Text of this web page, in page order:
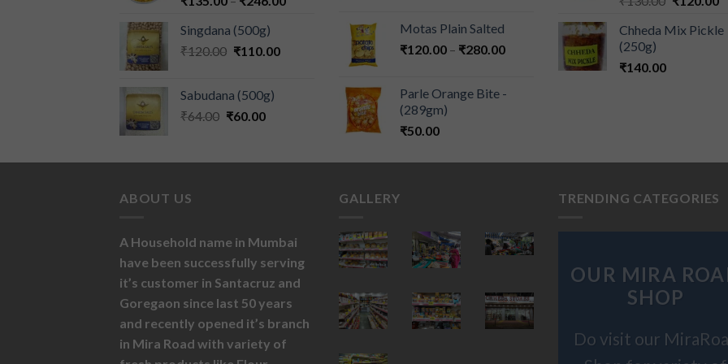
Singdana (500g)
₹120.00 ₹110.00
Sabudana (500g)
₹64.00 ₹60.00
Motas Plain Salted
₹120.00 – ₹280.00
Parle Orange Bite -
(289gm)
₹50.00
Chheda Mix Pickle
(250g)
₹140.00
ABOUT US
A Household name in Mumbai
have been successfully serving
it’s customer in Santacruz and
Goregaon since last 50 years
and recently opened it’s branch
in Mira Road with variety of
GALLERY TRENDING CATEGORIES
OUR MIRA
SHOP
Do visit our